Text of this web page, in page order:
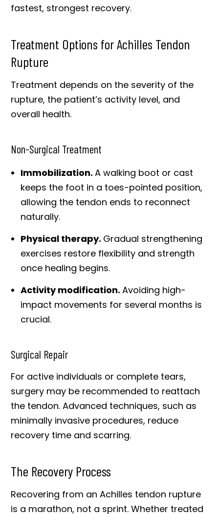
fastest, strongest recovery.
Treatment Options for Achilles Tendon
Rupture
Treatment depends on the severity of the
rupture, the patient’s activity level, and
overall health.
Non-Surgical Treatment
Immobilization.A walking boot or cast
keeps the foot in a toes-pointed position,
allowing the tendon ends to reconnect
naturally.
Physical therapy. Gradual strengthening
exercises restore flexibility and strength
once healing begins.
Activity modification.Avoiding high-
impact movements for several months is
crucial.
Surgical Repair
For active individuals or complete tears,
surgery may be recommended to reattach
the tendon. Advanced techniques, such as
minimally invasive procedures, reduce
recovery time and scarring.
The Recovery Process
Recovering from an Achilles tendon rupture
is a marathon, not a sprint. Whether treated